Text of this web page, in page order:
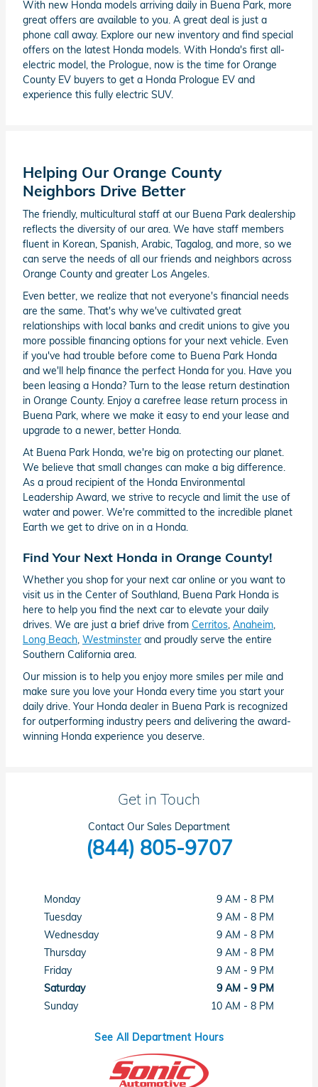
With new Honda models arriving daily in Buena Park, more
great offers are available to you. A great deal is just a
phone call away. Explore our new inventory and find special
offers on the latest Honda models. With Honda's first all-
electric model, the Prologue, now is the time for Orange
County EV buyers to get a Honda Prologue EV and
experience this fully electric SUV.
Helping Our Orange County
Neighbors Drive Better
The friendly, multicultural staff at our Buena Park dealership
reflects the diversity of our area. We have staff members
fluent in Korean, Spanish, Arabic, Tagalog, and more, so we
can serve the needs of all our friends and neighbors across
Orange County and greater Los Angeles.
Even better, we realize that not everyone's financial needs
are the same. That's why we've cultivated great
relationships with local banks and credit unions to give you
more possible financing options for your next vehicle. Even
if you've had trouble before come to Buena Park Honda
and we'll help finance the perfect Honda for you. Have you
been leasing a Honda? Turn to the lease return destination
in Orange County. Enjoy a carefree lease return process in
Buena Park, where we make it easy to end your lease and
upgrade to a newer, better Honda.
At Buena Park Honda, we're big on protecting our planet.
We believe that small changes can make a big difference.
As a proud recipient of the Honda Environmental
Leadership Award, we strive to recycle and limit the use of
water and power. We're committed to the incredible planet
Earth we get to drive on in a Honda.
Find Your Next Honda in Orange County!
Whether you shop for your next car online or you want to
visit us in the Center of Southland, Buena Park Honda is
here to help you find the next car to elevate your daily
drives. We are just a brief drive from Cerritos Anaheim
Long Beach Westminster and proudly serve the entire
Southern California area.
Our mission is to help you enjoy more smiles per mile and
make sure you love your Honda every time you start your
daily drive. Your Honda dealer in Buena Park is recognized
for outperforming industry peers and delivering the award-
winning Honda experience you deserve.
Get in Touch
Contact Our Sales Department
(844) 805-9707
Monday
9 AM - 8 PM
Tuesday
9 AM - 8 PM
Wednesday
9 AM - 8 PM
Thursday
9 AM - 8 PM
Friday
9 AM - 9 PM
Saturday
9 AM - 9 PM
Sunday
10 AM - 8 PM
See All Department Hours